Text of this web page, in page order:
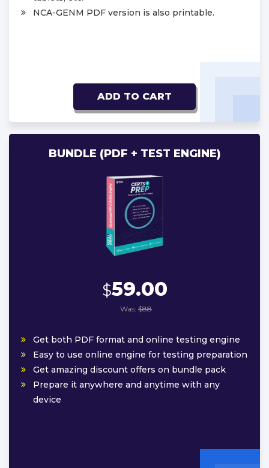
NCA-GENM PDF version is also printable.
ADD TO CART
BUNDLE (PDF + TEST ENGINE)
$59.00
Was: $88
Get both PDF format and online testing engine
Easy to use online engine for testing preparation
Get amazing discount offers on bundle pack
Prepare it anywhere and anytime with any
device